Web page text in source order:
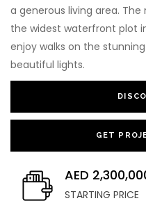
a generous living area.
the widest waterfront plot
enjoy walks on the
beautiful lights.
GET
AED
STARTING PRICE